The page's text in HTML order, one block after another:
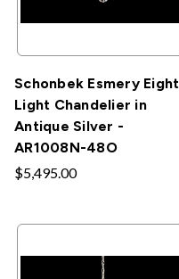
Schonbek Esmery Eight
Light Chandelier in
Antique Silver -
AR1008N-48O
$5,495.00